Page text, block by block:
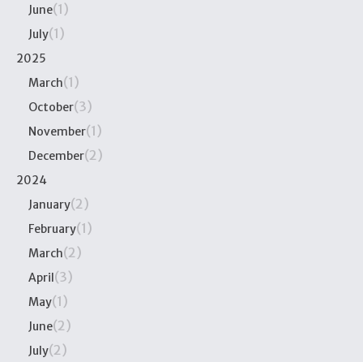
June(1)
July(1)
2025
March(1)
October(3)
November(1)
December(2)
2024
January(2)
February(1)
March(2)
April(3)
May(1)
June(2)
July(2)